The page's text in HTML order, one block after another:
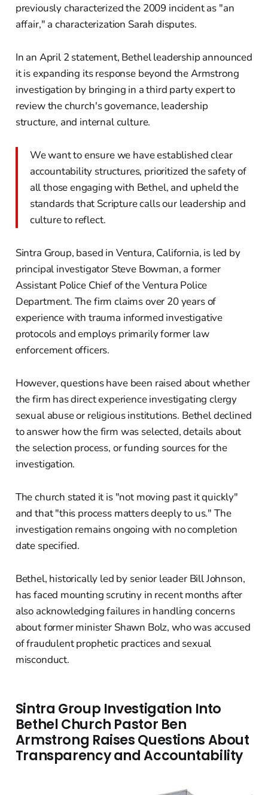
previously characterized the 2009 incident as "an
affair," a characterization Sarah disputes.
In an April 2 statement, Bethel leadership announced
it is expanding its response beyond the Armstrong
investigation by bringing in a third party expert to
review the church's governance, leadership
structure, and internal culture.
We want to ensure we have established clear
accountability structures, prioritized the safety of
all those engaging with Bethel, and upheld the
standards that Scripture calls our leadership and
culture to reflect.
Sintra Group, based in Ventura, California, is led by
principal investigator Steve Bowman, a former
Assistant Police Chief of the Ventura Police
Department. The firm claims over 20 years of
experience with trauma informed investigative
protocols and employs primarily former law
enforcement officers.
However, questions have been raised about whether
the firm has direct experience investigating clergy
sexual abuse or religious institutions. Bethel declined
to answer how the firm was selected, details about
the selection process, or funding sources for the
investigation.
The church stated it is "not moving past it quickly"
and that "this process matters deeply to us." The
investigation remains ongoing with no completion
date specified.
Bethel, historically led by senior leader Bill Johnson,
has faced mounting scrutiny in recent months after
also acknowledging failures in handling concerns
about former minister Shawn Bolz, who was accused
of fraudulent prophetic practices and sexual
misconduct.
Sintra Group Investigation Into
Bethel Church Pastor Ben
Armstrong Raises Questions About
Transparency and Accountability